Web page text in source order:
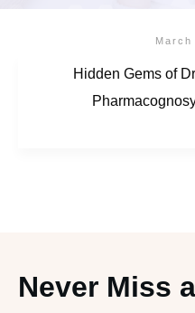
March
Hidden Gems of
Never Miss